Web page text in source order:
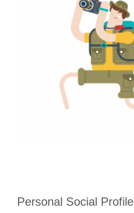
Personal Social Profile